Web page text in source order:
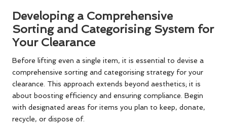
Developing a Comprehensive
Sorting and Categorising System for
Your Clearance
Before lifting even a single item, it is essential to devise a
comprehensive sorting and categorising strategy for your
clearance. This approach extends beyond aesthetics; it is
about boosting efficiency and ensuring compliance. Begin
with designated areas for items you plan to keep, donate,
recycle, or dispose of.